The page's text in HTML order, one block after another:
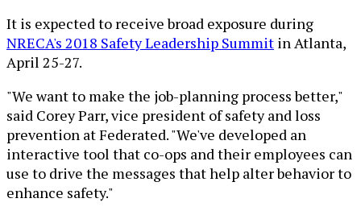
It is expected to receive broad exposure during
NRECA's 2018 Safety Leadership Summit in Atlanta,
April 25-27.
"We want to make the job-planning process better,"
said Corey Parr, vice president of safety and loss
prevention at Federated. "We've developed an
interactive tool that co-ops and their employees can
use to drive the messages that help alter behavior to
enhance safety."